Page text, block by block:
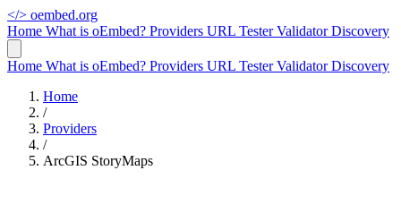
</> oembed.org
Home What is oEmbed? Providers URL TesterValidatorDiscovery
Home What is oEmbed? Providers URL TesterValidatorDiscovery
Home
/
Providers
/
ArcGIS StoryMaps